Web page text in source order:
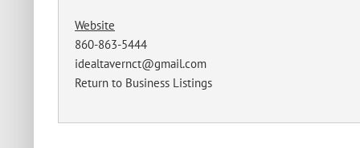
Website
860-863-5444
idealtavernct@gmail.com
Return to Business Listings